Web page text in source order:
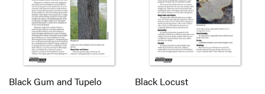
Black Gum and Tupelo Black Locust